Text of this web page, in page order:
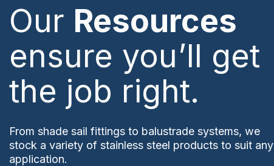
Our Resources
ensure you’ll get
the job right.
From shade sail fittings to balustrade systems, we
stock a variety of stainless steel products to suit any
application.